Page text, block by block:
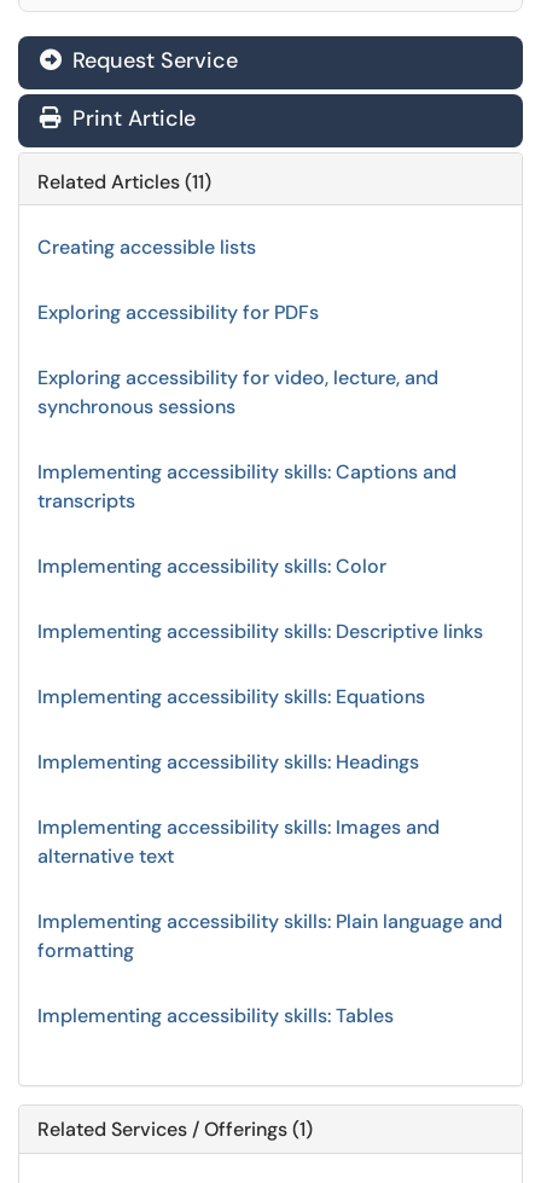
Request Service
Print Article
Related Articles (11)
Creating accessible lists
Exploring accessibility for PDFs
Exploring accessibility for video, lecture, and
synchronous sessions
Implementing accessibility skills: Captions and
transcripts
Implementing accessibility skills: Color
Implementing accessibility skills: Descriptive links
Implementing accessibility skills: Equations
Implementing accessibility skills: Headings
Implementing accessibility skills: Images and
alternative text
Implementing accessibility skills: Plain language and
formatting
Implementing accessibility skills: Tables
Related Services / Offerings (1)